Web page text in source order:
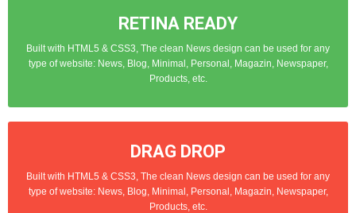
RETINA READY
Built with HTML5 & CSS3, The clean News design can be used for any
type of website: News, Blog, Minimal, Personal, Magazin, Newspaper,
Products, etc.
SCHEMA SEO
Built with HTML5 & CSS3, The clean News design can be used for any
type of website: News, Blog, Minimal, Personal, Magazin, Newspaper,
Products, etc.
DRAG DROP
Built with HTML5 & CSS3, The clean News design can be used for any
type of website: News, Blog, Minimal, Personal, Magazin, Newspaper,
Products, etc.
MOBILE FRIENDLY
Built with HTML5 & CSS3, The clean News design can be used for any
type of website: News, Blog, Minimal, Personal, Magazin, Newspaper,
Products, etc.